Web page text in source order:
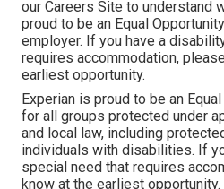
our Careers Site to understand
proud to be an Equal
employer. If you have a
requires accommodation,
earliest opportunity.
Experian is proud to be an
for all groups protected under
and local law, including
individuals with disabilities. If
special need that requires
know at the earliest opportunity.